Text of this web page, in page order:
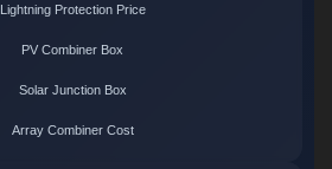
Lightning Protection Price
PV Combiner Box
Solar Junction Box
Array Combiner Cost